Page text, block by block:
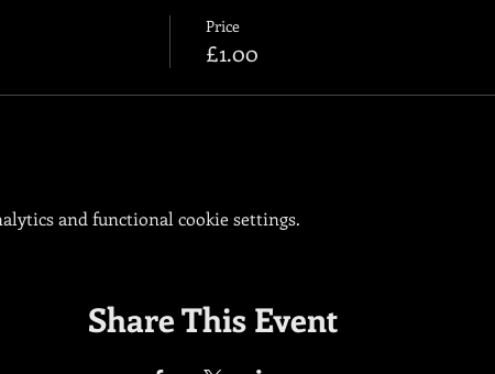
Hope to see you there!
Price
£1.00
and functional cookie settings.
Share This Event